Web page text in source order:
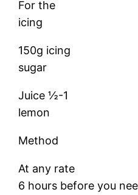
For the
icing
150g icing
sugar
Juice ½-1
lemon
Method
At any rate
6 hours before you